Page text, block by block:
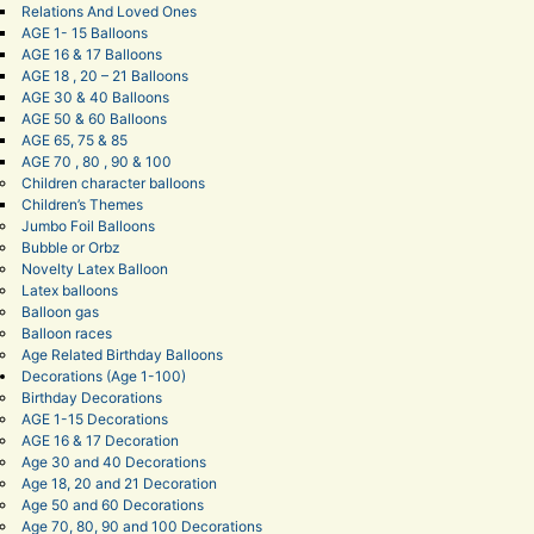
Relations And Loved Ones
AGE 1- 15 Balloons
AGE 16 & 17 Balloons
AGE 18 , 20 – 21 Balloons
AGE 30 & 40 Balloons
AGE 50 & 60 Balloons
AGE 65, 75 & 85
AGE 70 , 80 , 90 & 100
Children character balloons
Children’s Themes
Jumbo Foil Balloons
Bubble or Orbz
Novelty Latex Balloon
Latex balloons
Balloon gas
Balloon races
Age Related Birthday Balloons
Decorations (Age 1-100)
Birthday Decorations
AGE 1-15 Decorations
AGE 16 & 17 Decoration
Age 30 and 40 Decorations
Age 18, 20 and 21 Decoration
Age 50 and 60 Decorations
Age 70, 80, 90 and 100 Decorations